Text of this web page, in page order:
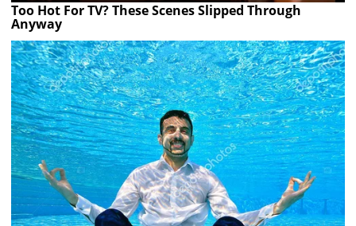
Too Hot For TV? These Scenes Slipped Through
Anyway